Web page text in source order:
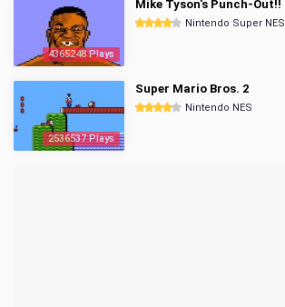
4365248 Plays
Mike Tyson's Punch-Out!!
Nintendo Super NES
2536537 Plays
Super Mario Bros. 2
Nintendo NES